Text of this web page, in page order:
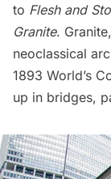
to Flesh and
Granite.
neoclassical
1893 World’s
up in bridges,